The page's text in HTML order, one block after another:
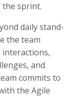
the sprint.
daily stand-
the team
interactions,
and
commits to
the Agile